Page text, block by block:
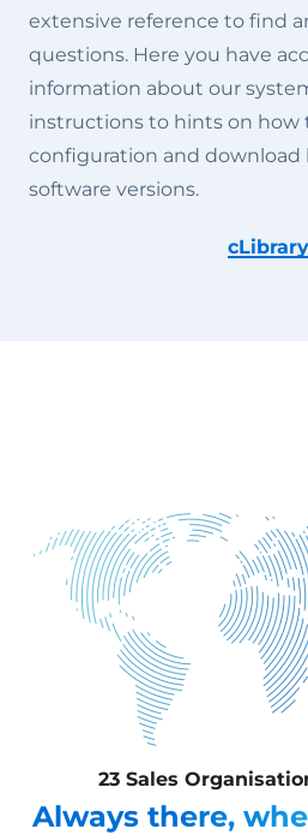
extensive reference to find
questions. Here you have
information about our
instructions to hints on how
configuration and download
software versions.
cLibrary
23 Sales
Always there,